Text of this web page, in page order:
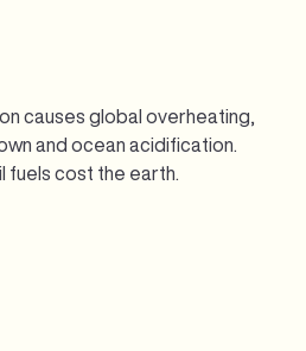
causes global overheating,
and ocean acidification.
fuels cost the earth.